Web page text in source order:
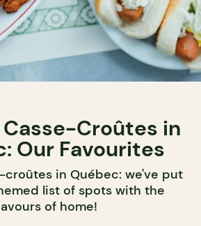
Croûtes in
Our Favourites
croûtes in Québec: we've put
list of spots with the
of home!